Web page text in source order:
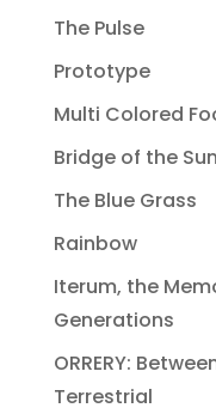
The Pulse
Prototype
Multi Colored
Bridge of the Sun
The Blue Grass
Rainbow
Iterum, the
Generations
ORRERY:
Terrestrial